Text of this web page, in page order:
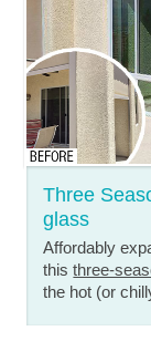
Three
glass
Affordably
thisthree-
the hot (or